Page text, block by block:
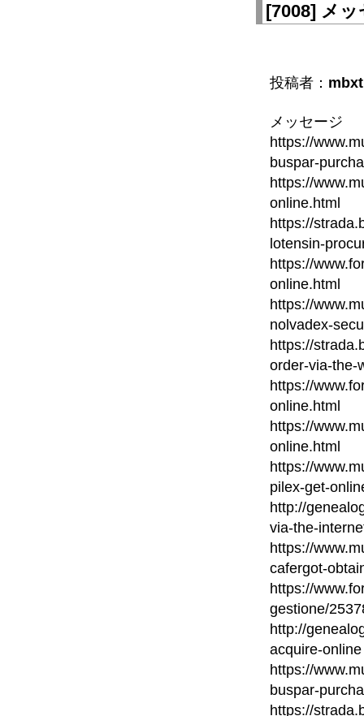
[7008] メッ
投稿者：
メッセージ
https://
buspar-
https://
online.html
https://
lotensin-
https://
online.html
https://
nolvadex-
https://
order-via-the-
https://
online.html
https://
online.html
https://
pilex-get-
http://
via-the-
https://
cafergot-
https://
gestione/
http://
acquire-online
https://
buspar-
https://